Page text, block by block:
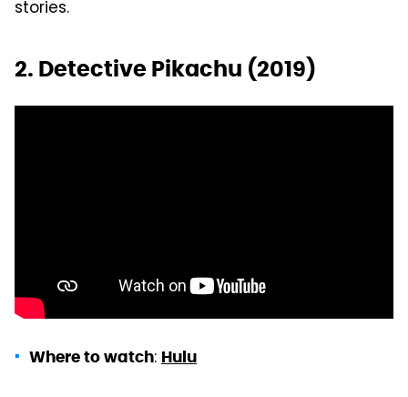
stories.
2. Detective Pikachu (2019)
Where to watch: Hulu